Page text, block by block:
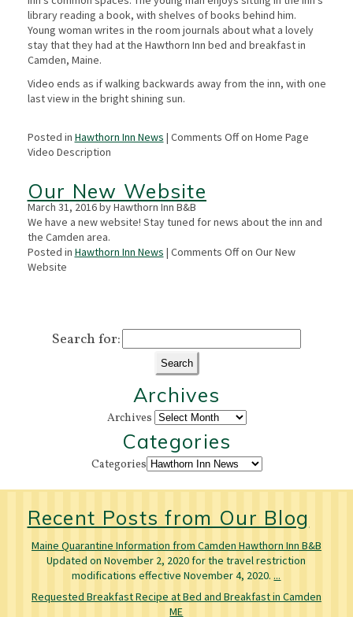
library reading a book, with shelves of books behind him.
Young woman writes in the room journals about what a lovely
stay that they had at the Hawthorn Inn bed and breakfast in
Camden, Maine.
Video ends as if walking backwards away from the inn, with one
last view in the bright shining sun.
Posted in Hawthorn Inn News | Comments Offon Home Page
Video Description
Our New Website
March 31, 2016 by Hawthorn Inn B&B
We have a new website! Stay tuned for news about the inn and
the Camden area.
Posted in Hawthorn Inn News | Comments Offon Our New
Website
Search for:
Archives
Archives
Categories
Categories
Recent Posts from Our Blog
Maine Quarantine Information from Camden Hawthorn Inn B&B
Updated on November 2, 2020 for the travel restriction
modifications effective November 4, 2020. ...
Requested Breakfast Recipe at Bed and Breakfast in Camden
ME